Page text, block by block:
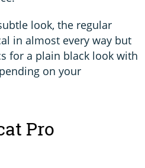
look, the regular
in almost every way but
for a plain black look with
on your
Pro